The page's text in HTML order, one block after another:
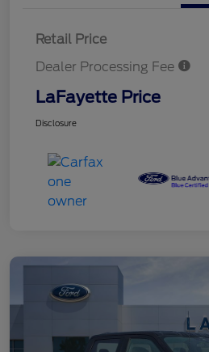
Retail Price
Dealer Processing Fee
LaFayette Price
Disclosure